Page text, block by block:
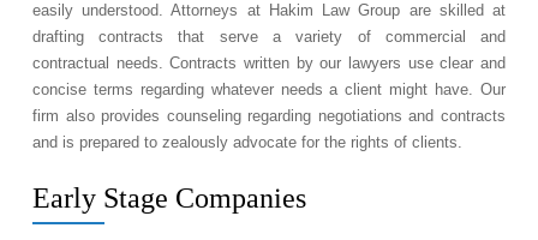
easily understood. Attorneys at Hakim Law Group are skilled at
drafting contracts that serve a variety of commercial and
contractual needs. Contracts written by our lawyers use clear and
concise terms regarding whatever needs a client might have. Our
firm also provides counseling regarding negotiations and contracts
and is prepared to zealously advocate for the rights of clients.
Early Stage Companies